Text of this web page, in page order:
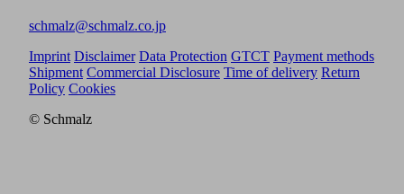
schmalz@schmalz.co.jp
Imprint Disclaimer Data Protection GTCT Payment methods
Shipment Commercial Disclosure Time of delivery Return
Policy Cookies
© Schmalz